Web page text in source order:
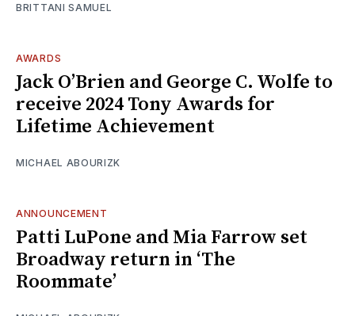
BRITTANI SAMUEL
AWARDS
Jack O’Brien and George C. Wolfe to
receive 2024 Tony Awards for
Lifetime Achievement
MICHAEL ABOURIZK
ANNOUNCEMENT
Patti LuPone and Mia Farrow set
Broadway return in ‘The
Roommate’